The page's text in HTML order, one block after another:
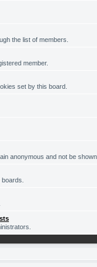
the list of members.
member.
set by this board.
anonymous and not be